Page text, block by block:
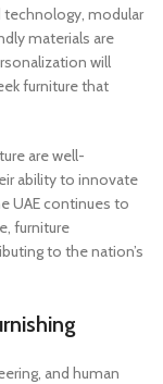
modular
materials are
will
furniture that
are well-
ability to innovate
UAE continues to
furniture
to the nation’s
and human